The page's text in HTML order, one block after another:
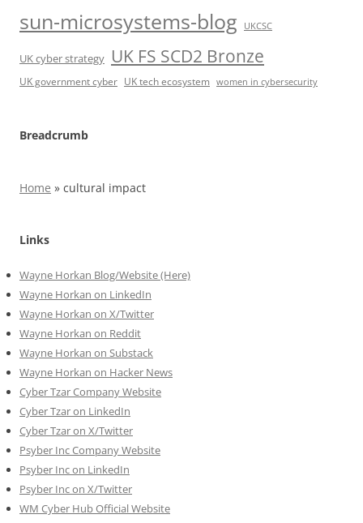
sun-microsystems-blog UKCSC
UK cyber strategy UK FS SCD2 Bronze
UK government cyber UK tech ecosystem women in cybersecurity
Breadcrumb
Home » cultural impact
Links
Wayne Horkan Blog/Website (Here)
Wayne Horkan on LinkedIn
Wayne Horkan on X/Twitter
Wayne Horkan on Reddit
Wayne Horkan on Substack
Wayne Horkan on Hacker News
Cyber Tzar Company Website
Cyber Tzar on LinkedIn
Cyber Tzar on X/Twitter
Psyber Inc Company Website
Psyber Inc on LinkedIn
Psyber Inc on X/Twitter
WM Cyber Hub Official Website